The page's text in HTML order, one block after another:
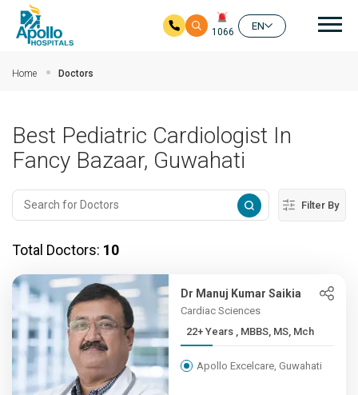
1066
EN
Home Doctors
Best Pediatric Cardiologist In
Fancy Bazaar, Guwahati
Filter By
Total Doctors: 10
Dr Manuj Kumar Saikia
Cardiac Sciences
22+ Years , MBBS, MS, Mch
Apollo Excelcare, Guwahati